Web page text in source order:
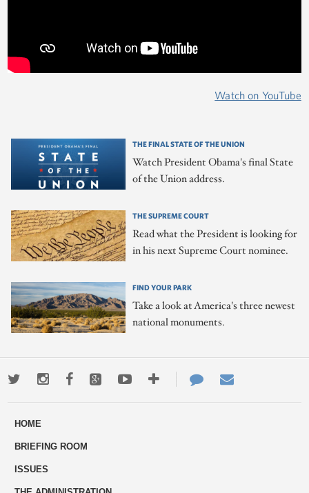
Watch on YouTube
THE FINAL STATE OF THE UNION
Watch President Obama's final State
of the Union address.
THE SUPREME COURT
Read what the President is looking for
in his next Supreme Court nominee.
FIND YOUR PARK
Take a look at America's three newest
national monuments.
TwitterInstagramFacebookGoogle+YoutubeMore
ways
Contact
Us
HOME
BRIEFING ROOM
ISSUES